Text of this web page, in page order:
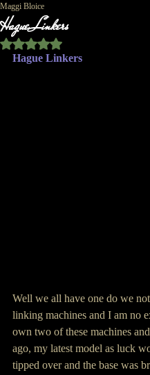
Hague Linkers
Maggi Bloice
Rated NaN out of 5 stars.
Hague Linkers
Well we all have one do we
linking machines and I am no
own two of these machines
ago, my latest model as luck
tipped over and the base was